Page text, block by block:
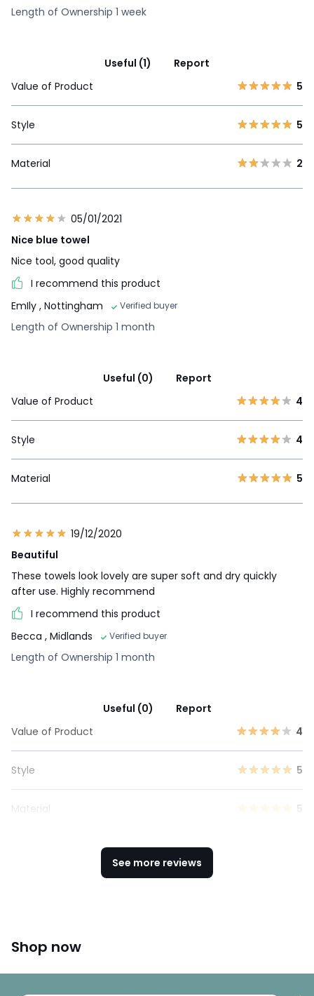
Length of Ownership 1 week
Useful (1)
Report
Value of Product
5
Style 5
Material 2
05/01/2021
Nice blue towel
Nice tool, good quality
I recommend this product
EmIly , Nottingham Verified buyer
Length of Ownership 1 month
Useful (0)
Report
Value of Product
4
Style 4
Material 5
19/12/2020
Beautiful
These towels look lovely are super soft and dry quickly
after use. Highly recommend
I recommend this product
Becca , Midlands Verified buyer
Length of Ownership 1 month
Useful (0)
Report
Value of Product
4
Style 5
Material 5
See more reviews
Shop now